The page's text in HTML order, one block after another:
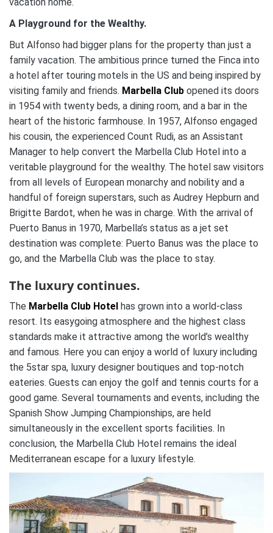
A Playground for the Wealthy.
But Alfonso had bigger plans for the property than just a
family vacation. The ambitious prince turned the Finca into
a hotel after touring motels in the US and being inspired by
visiting family and friends. Marbella Club opened its doors
in 1954 with twenty beds, a dining room, and a bar in the
heart of the historic farmhouse. In 1957, Alfonso engaged
his cousin, the experienced Count Rudi, as an Assistant
Manager to help convert the Marbella Club Hotel into a
veritable playground for the wealthy. The hotel saw visitors
from all levels of European monarchy and nobility and a
handful of foreign superstars, such as Audrey Hepburn and
Brigitte Bardot, when he was in charge. With the arrival of
Puerto Banus in 1970, Marbella’s status as a jet set
destination was complete: Puerto Banus was the place to
go, and the Marbella Club was the place to stay.
The luxury continues.
The Marbella Club Hotel has grown into a world-class
resort. Its easygoing atmosphere and the highest class
standards make it attractive among the world’s wealthy
and famous. Here you can enjoy a world of luxury including
the 5star spa, luxury designer boutiques and top-notch
eateries. Guests can enjoy the golf and tennis courts for a
good game. Several tournaments and events, including the
Spanish Show Jumping Championships, are held
simultaneously in the excellent sports facilities. In
conclusion, the Marbella Club Hotel remains the ideal
Mediterranean escape for a luxury lifestyle.